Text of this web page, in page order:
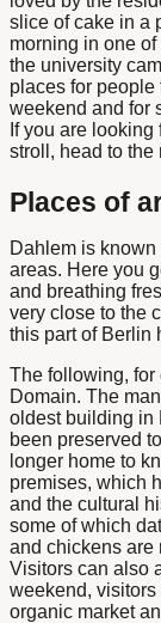
slice of cake in a
morning in one
the university
places for people
weekend and for
If you are
stroll, head to the
Places of
Dahlem is
areas. Here you
and breathing
very close to the
this part of Berlin
The following, for
Domain. The
oldest building in
been preserved
longer home to
premises, which
and the cultural
some of which
and chickens are
Visitors can also
weekend,
organic market